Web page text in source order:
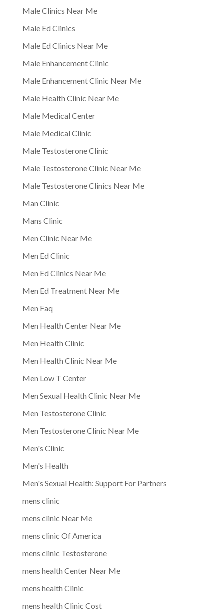
Male Clinics Near Me
Male Ed Clinics
Male Ed Clinics Near Me
Male Enhancement Clinic
Male Enhancement Clinic Near Me
Male Health Clinic Near Me
Male Medical Center
Male Medical Clinic
Male Testosterone Clinic
Male Testosterone Clinic Near Me
Male Testosterone Clinics Near Me
Man Clinic
Mans Clinic
Men Clinic Near Me
Men Ed Clinic
Men Ed Clinics Near Me
Men Ed Treatment Near Me
Men Faq
Men Health Center Near Me
Men Health Clinic
Men Health Clinic Near Me
Men Low T Center
Men Sexual Health Clinic Near Me
Men Testosterone Clinic
Men Testosterone Clinic Near Me
Men's Clinic
Men's Health
Men's Sexual Health: Support For Partners
mens clinic
mens clinic Near Me
mens clinic Of America
mens clinic Testosterone
mens health Center Near Me
mens health Clinic
mens health Clinic Cost